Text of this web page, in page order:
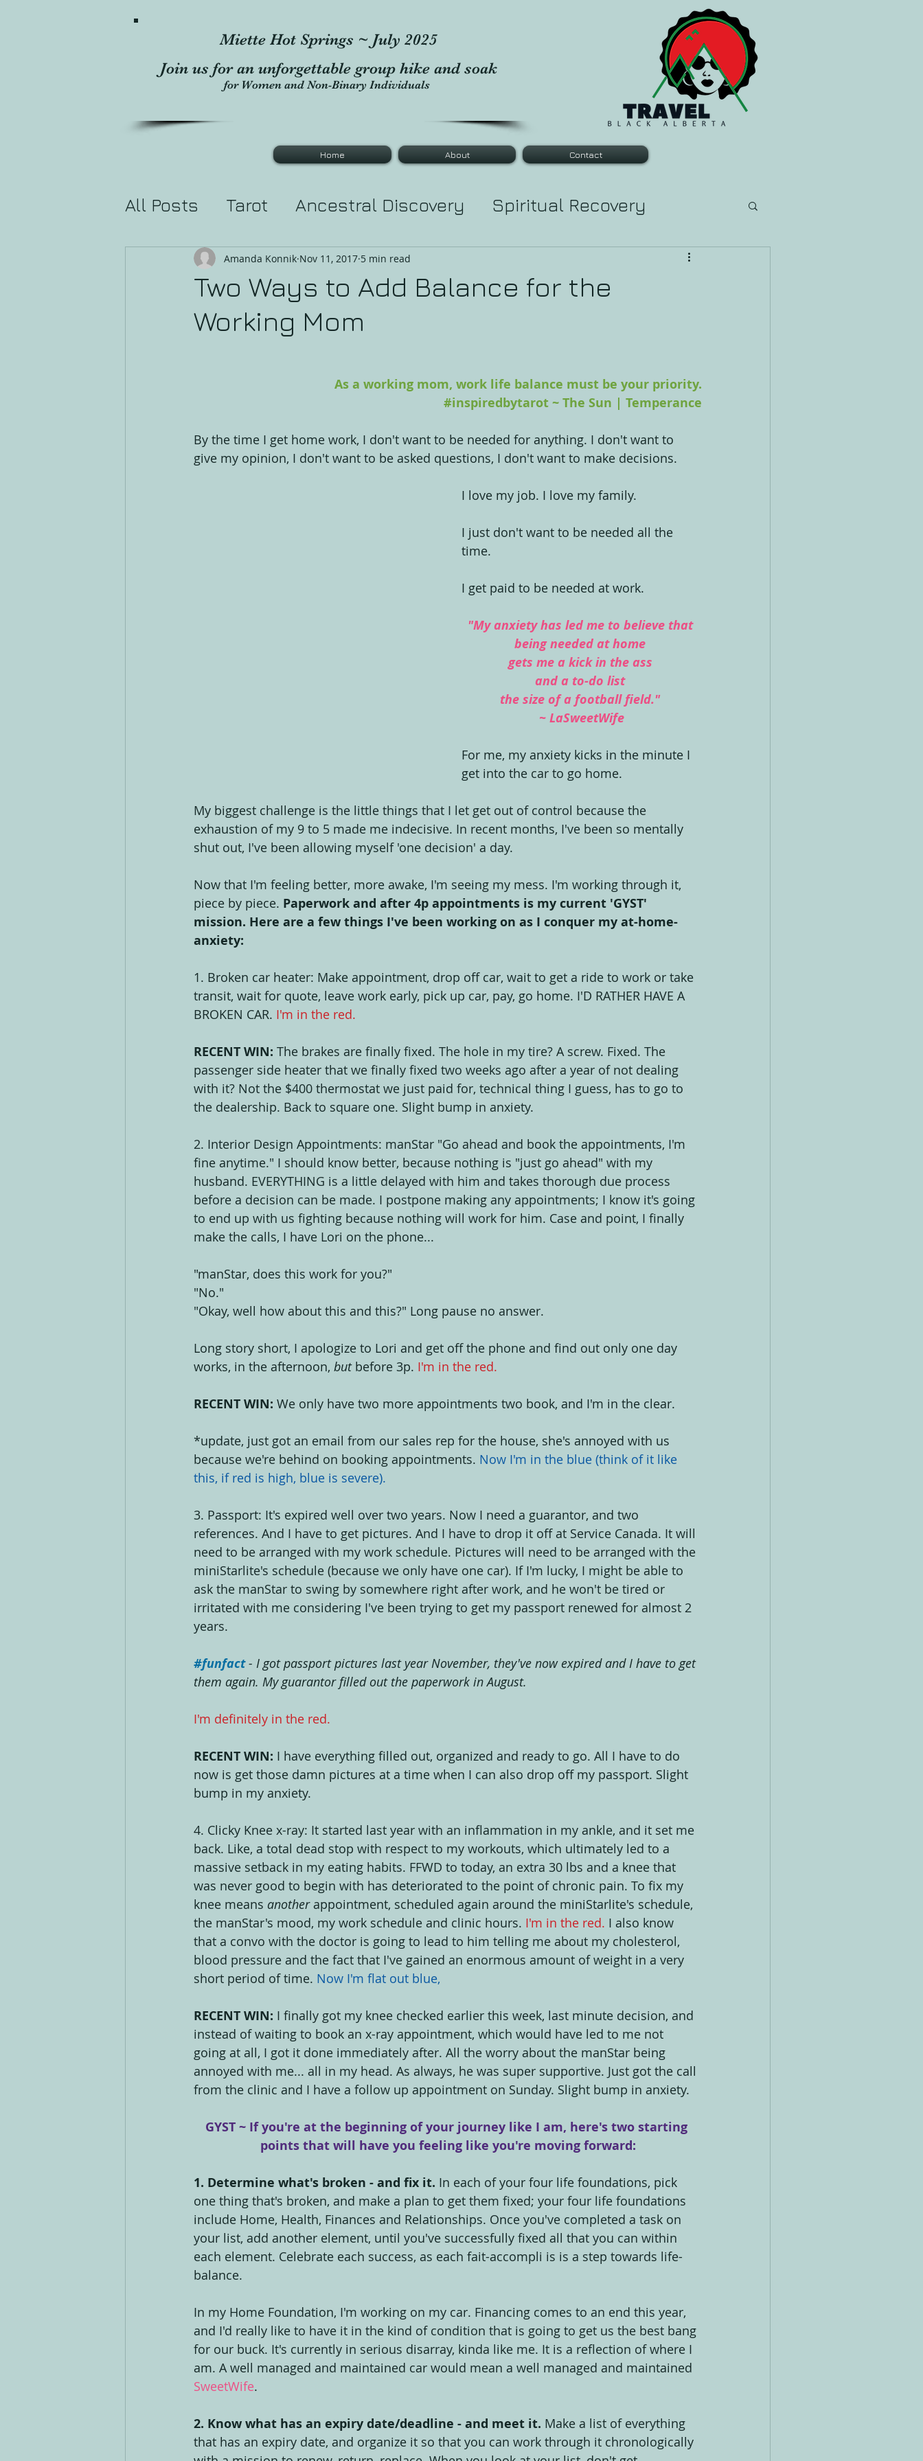
Miette Hot Springs ~ July 2025
Join us for an unforgettable group hike and soak
for Women and Non-Binary Individuals
Home About Contact
All Posts Tarot Ancestral Discovery Spiritual Recovery
Divination Holistic Healing Learn Tarot
Two Ways to Add Balance for the
Working Mom
Amanda Konnik Nov 11, 2017 5 min read
As a working mom, work life balance must be your priority.
#inspiredbytarot ~ The Sun | Temperance
By the time I get home work, I don't want to be needed for anything. I don't want to
give my opinion, I don't want to be asked questions, I don't want to make decisions.
I love my job. I love my family.
I just don't want to be needed all the
time.
I get paid to be needed at work.
"My anxiety has led me to believe that
being needed at home
gets me a kick in the ass
and a to-do list
the size of a football field."
~ LaSweetWife
For me, my anxiety kicks in the minute I
get into the car to go home.
My biggest challenge is the little things that I let get out of control because the
exhaustion of my 9 to 5 made me indecisive. In recent months, I've been so mentally
shut out, I've been allowing myself 'one decision' a day.
Now that I'm feeling better, more awake, I'm seeing my mess. I'm working through it,
piece by piece. Paperwork and after 4p appointments is my current 'GYST'
mission. Here are a few things I've been working on as I conquer my at-home-
anxiety:
1. Broken car heater: Make appointment, drop off car, wait to get a ride to work or take
transit, wait for quote, leave work early, pick up car, pay, go home. I'D RATHER HAVE A
BROKEN CAR. I'm in the red.
RECENT WIN: The brakes are finally fixed. The hole in my tire? A screw. Fixed. The
passenger side heater that we finally fixed two weeks ago after a year of not dealing
with it? Not the $400 thermostat we just paid for, technical thing I guess, has to go to
the dealership. Back to square one. Slight bump in anxiety.
2. Interior Design Appointments: manStar "Go ahead and book the appointments, I'm
fine anytime." I should know better, because nothing is "just go ahead" with my
husband. EVERYTHING is a little delayed with him and takes thorough due process
before a decision can be made. I postpone making any appointments; I know it's going
to end up with us fighting because nothing will work for him. Case and point, I finally
make the calls, I have Lori on the phone...
"manStar, does this work for you?"
"No."
"Okay, well how about this and this?" Long pause no answer.
Long story short, I apologize to Lori and get off the phone and find out only one day
works, in the afternoon, but before 3p. I'm in the red.
RECENT WIN: We only have two more appointments two book, and I'm in the clear.
*update, just got an email from our sales rep for the house, she's annoyed with us
because we're behind on booking appointments. Now I'm in the blue (think of it like
this, if red is high, blue is severe).
3. Passport: It's expired well over two years. Now I need a guarantor, and two
references. And I have to get pictures. And I have to drop it off at Service Canada. It will
need to be arranged with my work schedule. Pictures will need to be arranged with the
miniStarlite's schedule (because we only have one car). If I'm lucky, I might be able to
ask the manStar to swing by somewhere right after work, and he won't be tired or
irritated with me considering I've been trying to get my passport renewed for almost 2
years.
#funfact - I got passport pictures last year November, they've now expired and I have to get
them again. My guarantor filled out the paperwork in August.
I'm definitely in the red.
RECENT WIN: I have everything filled out, organized and ready to go. All I have to do
now is get those damn pictures at a time when I can also drop off my passport. Slight
bump in my anxiety.
4. Clicky Knee x-ray: It started last year with an inflammation in my ankle, and it set me
back. Like, a total dead stop with respect to my workouts, which ultimately led to a
massive setback in my eating habits. FFWD to today, an extra 30 lbs and a knee that
was never good to begin with has deteriorated to the point of chronic pain. To fix my
knee means another appointment, scheduled again around the miniStarlite's schedule,
the manStar's mood, my work schedule and clinic hours. I'm in the red. I also know
that a convo with the doctor is going to lead to him telling me about my cholesterol,
blood pressure and the fact that I've gained an enormous amount of weight in a very
short period of time. Now I'm flat out blue,
RECENT WIN: I finally got my knee checked earlier this week, last minute decision, and
instead of waiting to book an x-ray appointment, which would have led to me not
going at all, I got it done immediately after. All the worry about the manStar being
annoyed with me... all in my head. As always, he was super supportive. Just got the call
from the clinic and I have a follow up appointment on Sunday. Slight bump in anxiety.
GYST ~ If you're at the beginning of your journey like I am, here's two starting
points that will have you feeling like you're moving forward:
1. Determine what's broken - and fix it. In each of your four life foundations, pick
one thing that's broken, and make a plan to get them fixed; your four life foundations
include Home, Health, Finances and Relationships. Once you've completed a task on
your list, add another element, until you've successfully fixed all that you can within
each element. Celebrate each success, as each fait-accompli is is a step towards life-
balance.
In my Home Foundation, I'm working on my car. Financing comes to an end this year,
and I'd really like to have it in the kind of condition that is going to get us the best bang
for our buck. It's currently in serious disarray, kinda like me. It is a reflection of where I
am. A well managed and maintained car would mean a well managed and maintained
SweetWife.
2. Know what has an expiry date/deadline - and meet it. Make a list of everything
that has an expiry date, and organize it so that you can work through it chronologically